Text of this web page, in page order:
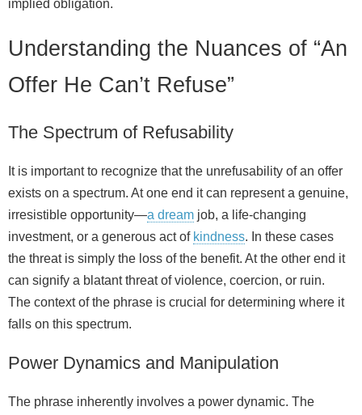
implied obligation.
Understanding the Nuances of “An
Offer He Can’t Refuse”
The Spectrum of Refusability
It is important to recognize that the unrefusability of an offer
exists on a spectrum. At one end it can represent a genuine,
irresistible opportunity—a dream job, a life‑changing
investment, or a generous act of kindness. In these cases
the threat is simply the loss of the benefit. At the other end it
can signify a blatant threat of violence, coercion, or ruin.
The context of the phrase is crucial for determining where it
falls on this spectrum.
Power Dynamics and Manipulation
The phrase inherently involves a power dynamic. The